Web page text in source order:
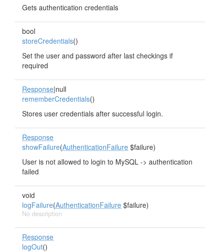
Gets authentication credentials
bool
storeCredentials()
Set the user and password after last checkings if
required
Response|null
rememberCredentials()
Stores user credentials after successful login.
Response
showFailure(AuthenticationFailure $failure)
User is not allowed to login to MySQL -> authentication
failed
void
logFailure(AuthenticationFailure $failure)
No description
Response
logOut()